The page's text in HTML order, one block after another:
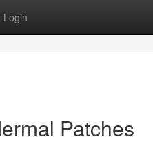
Login
Patches